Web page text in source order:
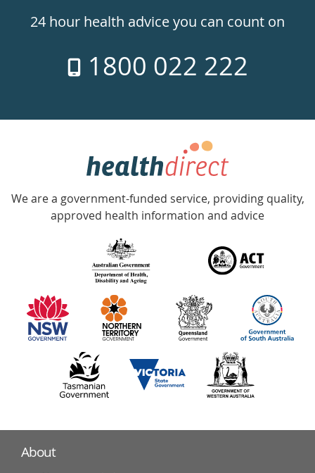
24hr
week
24 hour health advice you can count on
1800 022 222
Government
Accredited
with
information
partners
We are a government-funded service, providing quality,
approved health information and advice
About